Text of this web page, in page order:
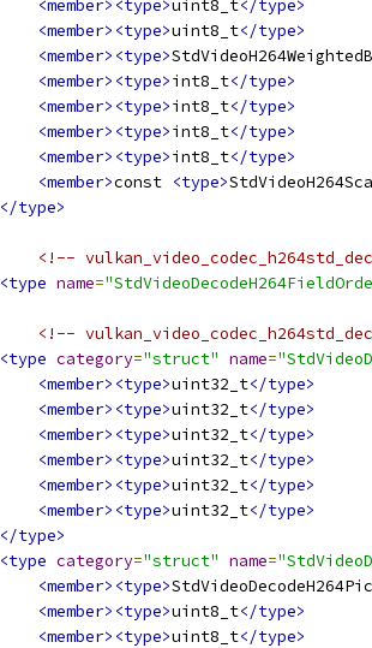
<member><type>uint8_t</type>
<member><type>uint8_t</type>
<member><type>
<member><type>int8_t</type>
<member><type>int8_t</type>
<member><type>int8_t</type>
<member><type>int8_t</type>
<member>const <type>
</type>
<!--
<type name=
<!--
<type category="struct" name=
<member><type>uint32_t</type>
<member><type>uint32_t</type>
<member><type>uint32_t</type>
<member><type>uint32_t</type>
<member><type>uint32_t</type>
<member><type>uint32_t</type>
</type>
<type category="struct" name=
<member><type>
<member><type>uint8_t</type>
<member><type>uint8_t</type>